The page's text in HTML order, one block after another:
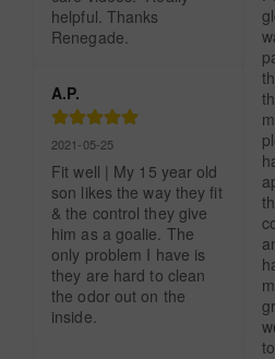
helpful. Thanks
Renegade.
A.P.
2021-05-25
Fit well | My 15 year old
son likes the way they fit
& the control they give
him as a goalie. The
only problem I have is
they are hard to clean
the odor out on the
inside.